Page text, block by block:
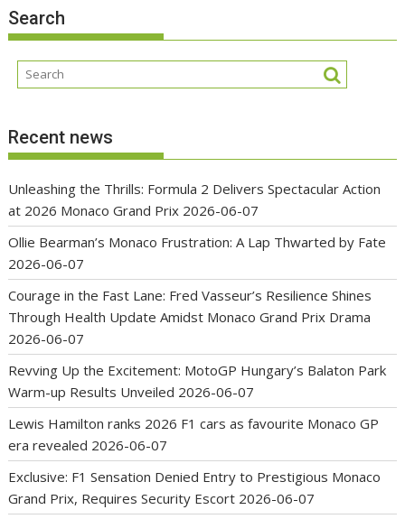
Search
Recent news
Unleashing the Thrills: Formula 2 Delivers Spectacular Action
at 2026 Monaco Grand Prix 2026-06-07
Ollie Bearman’s Monaco Frustration: A Lap Thwarted by Fate
2026-06-07
Courage in the Fast Lane: Fred Vasseur’s Resilience Shines
Through Health Update Amidst Monaco Grand Prix Drama
2026-06-07
Revving Up the Excitement: MotoGP Hungary’s Balaton Park
Warm-up Results Unveiled 2026-06-07
Lewis Hamilton ranks 2026 F1 cars as favourite Monaco GP
era revealed 2026-06-07
Exclusive: F1 Sensation Denied Entry to Prestigious Monaco
Grand Prix, Requires Security Escort 2026-06-07